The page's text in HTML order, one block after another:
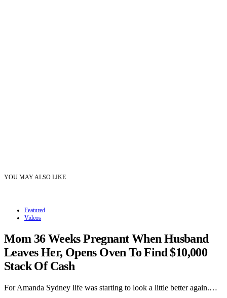
YOU MAY ALSO LIKE
Featured
Videos
Mom 36 Weeks Pregnant When Husband
Leaves Her, Opens Oven To Find $10,000
Stack Of Cash
For Amanda Sydney life was starting to look a little better again.…